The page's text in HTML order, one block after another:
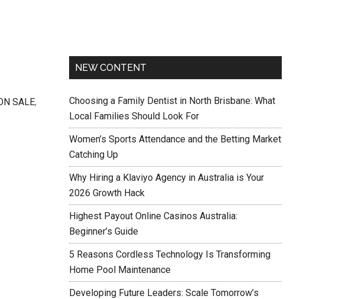
SALE,
NEW CONTENT
Choosing a Family Dentist in North Brisbane: What
Local Families Should Look For
Women’s Sports Attendance and the Betting Market
Catching Up
Why Hiring a Klaviyo Agency in Australia is Your
2026 Growth Hack
Highest Payout Online Casinos Australia:
Beginner’s Guide
5 Reasons Cordless Technology Is Transforming
Home Pool Maintenance
Developing Future Leaders: Scale Tomorrow’s